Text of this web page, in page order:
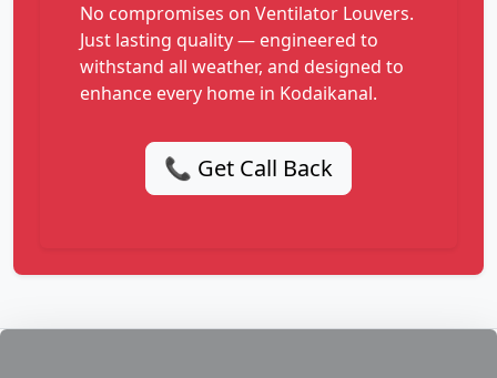
No compromises on Ventilator Louvers.
Just lasting quality — engineered to
withstand all weather, and designed to
enhance every home in Kodaikanal.
📞 Get Call Back